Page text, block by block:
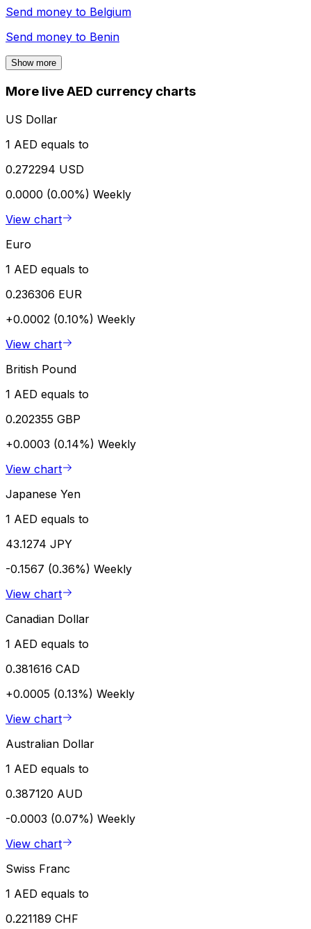
Send money to Belgium
Send money to Benin
Show more
More live AED currency charts
US Dollar
1 AED equals to
0.272294 USD
0.0000 (0.00%) Weekly
View chart
Euro
1 AED equals to
0.236306 EUR
+0.0002 (0.10%) Weekly
View chart
British Pound
1 AED equals to
0.202355 GBP
+0.0003 (0.14%) Weekly
View chart
Japanese Yen
1 AED equals to
43.1274 JPY
-0.1567 (0.36%) Weekly
View chart
Canadian Dollar
1 AED equals to
0.381616 CAD
+0.0005 (0.13%) Weekly
View chart
Australian Dollar
1 AED equals to
0.387120 AUD
-0.0003 (0.07%) Weekly
View chart
Swiss Franc
1 AED equals to
0.221189 CHF